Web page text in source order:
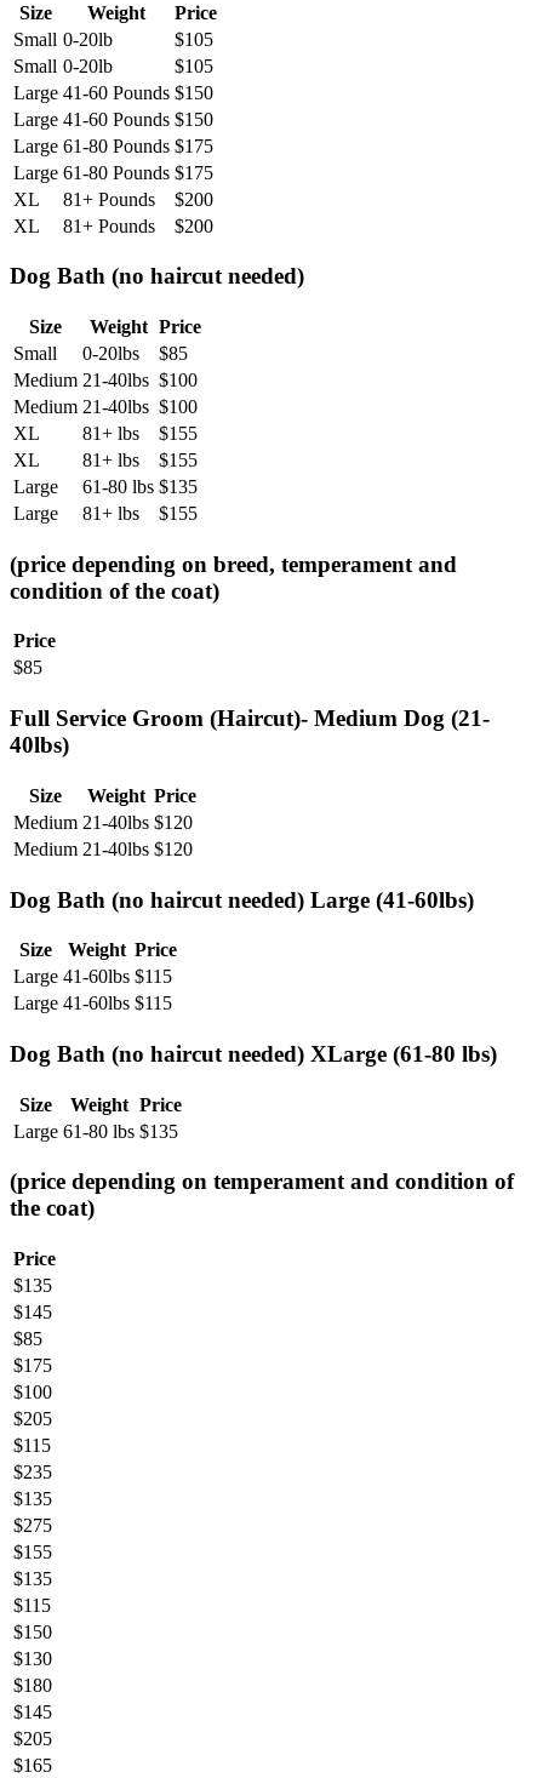
Size Weight
Price
Small 0-20lb $105
Small 0-20lb $105
Large 41-60 Pounds $150
Large 41-60 Pounds $150
Large 61-80 Pounds $175
Large 61-80 Pounds $175
XL
81+ Pounds $200
XL
81+ Pounds $200
Dog Bath (no haircut needed)
Size Weight Price
Small
0-20lbs $85
Medium 21-40lbs $100
Medium 21-40lbs $100
XL
81+ lbs $155
XL
81+ lbs $155
Large
61-80 lbs $135
Large
81+ lbs $155
(price depending on breed, temperament and
condition of the coat)
Price
$85
Full Service Groom (Haircut)- Medium Dog (21-
40lbs)
Size Weight Price
Medium 21-40lbs $120
Medium 21-40lbs $120
Dog Bath (no haircut needed) Large (41-60lbs)
Size Weight Price
Large 41-60lbs $115
Large 41-60lbs $115
Dog Bath (no haircut needed) XLarge (61-80 lbs)
Size Weight Price
Large 61-80 lbs $135
(price depending on temperament and condition of
the coat)
Price
$135
$145
$85
$175
$100
$205
$115
$235
$135
$275
$155
$135
$115
$150
$130
$180
$145
$205
$165